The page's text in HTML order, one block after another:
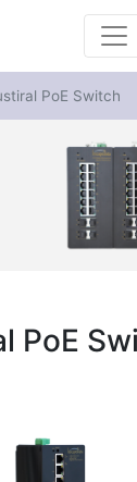
PoE Switch
PoE